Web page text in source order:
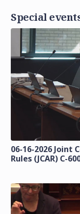
Special
06-16-2026
Rules (JCAR) C-